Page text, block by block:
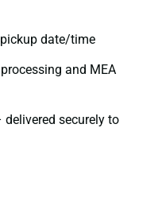
date/time
and MEA
delivered securely to